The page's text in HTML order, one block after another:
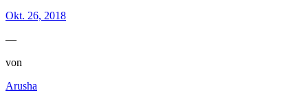
Okt. 26, 2018
—
von
Arusha